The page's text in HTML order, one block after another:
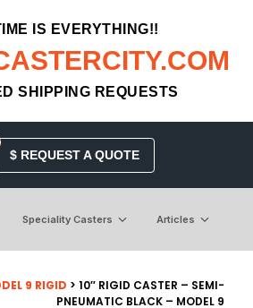
IS EVERYTHING!!
SHIPPING REQUESTS
$ REQUEST A QUOTE
Speciality Casters Articles
9 RIGID > 10″ RIGID CASTER – SEMI-
PNEUMATIC BLACK – MODEL 9